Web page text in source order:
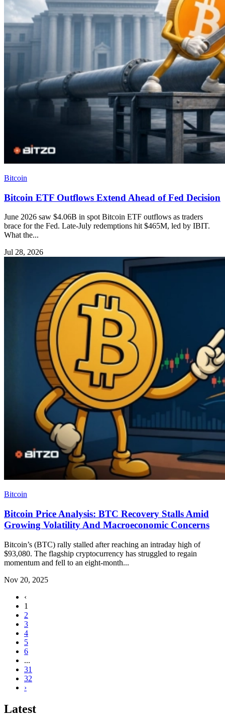
Bitcoin
Bitcoin ETF Outflows Extend Ahead of Fed Decision
June 2026 saw $4.06B in spot Bitcoin ETF outflows as traders
brace for the Fed. Late-July redemptions hit $465M, led by IBIT.
What the...
Jul 28, 2026
Bitcoin
Bitcoin Price Analysis: BTC Recovery Stalls Amid
Growing Volatility And Macroeconomic Concerns
Bitcoin’s (BTC) rally stalled after reaching an intraday high of
$93,080. The flagship cryptocurrency has struggled to regain
momentum and fell to an eight-month...
Nov 20, 2025
‹
1
2
3
4
5
6
...
31
32
›
Latest